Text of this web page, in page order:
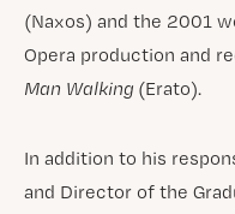
(Naxos) and the 2001
Opera production and
Man Walking (Erato).
In addition to his
and Director of the